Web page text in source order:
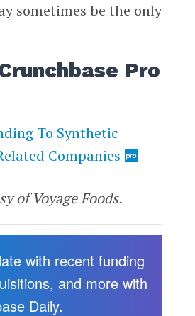
sometimes be the only
Pro
To Synthetic
Companies
of Voyage Foods.
with recent funding
and more with
Daily.